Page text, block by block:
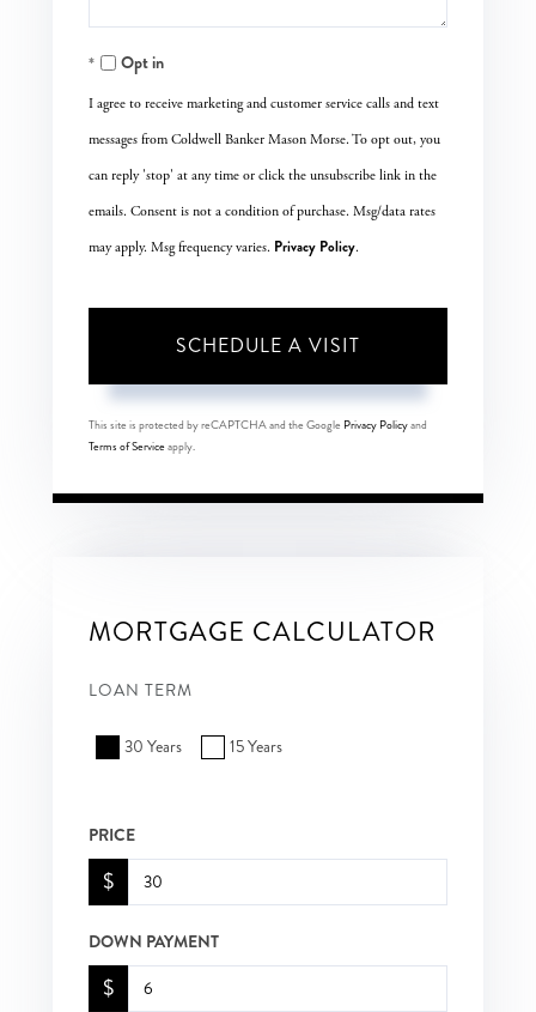
Opt in
I agree to receive marketing and customer service calls and text
messages from Coldwell Banker Mason Morse. To opt out, you
can reply 'stop' at any time or click the unsubscribe link in the
emails. Consent is not a condition of purchase. Msg/data rates
may apply. Msg frequency varies. Privacy Policy.
This site is protected by reCAPTCHA and the Google Privacy Policyand
Terms of Serviceapply.
MORTGAGE CALCULATOR
LOAN TERM
30 Years 15 Years
PRICE
$
DOWN PAYMENT
$